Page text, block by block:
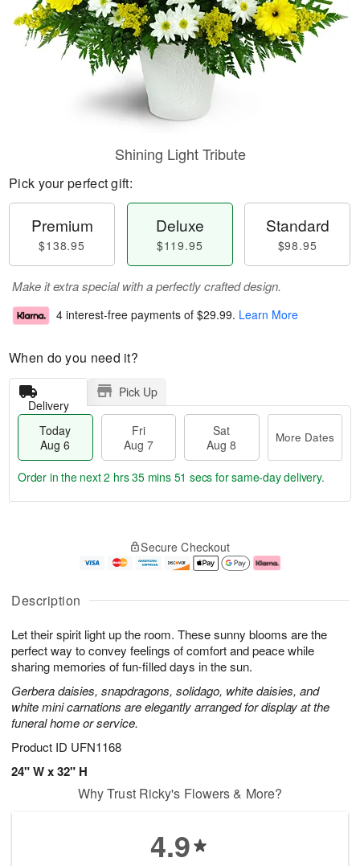
Description
Let their spirit light up the room. These sunny blooms are the
perfect way to convey feelings of comfort and peace while
sharing memories of fun-filled days in the sun.
Gerbera daisies, snapdragons, solidago, white daisies, and
white mini carnations are elegantly arranged for display at the
funeral home or service.
Product ID UFN1168
24" W x 32" H
Shining Light Tribute
Pick your perfect gift:
Premium
$138.95
Deluxe
$119.95
Standard
$98.95
Make it extra special with a perfectly crafted design.
4 interest-free payments of $29.99. Learn More
When do you need it?
Delivery
Pick Up
Today
Aug 6
Fri
Aug 7
Sat
Aug 8
More Dates
u
6
g
g
e
t
s
Order in the next2 hrs 35 mins 50 secs for same-day delivery.
Secure Checkout
Why Trust Ricky's Flowers & More?
4.9